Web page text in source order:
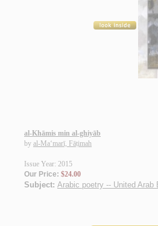
al-Khāmis min al-ghiyāb
by al-Ma‘marī, Fāṭimah
Issue Year: 2015
Our Price: $24.00
Subject: Arabic poetry -- United Arab